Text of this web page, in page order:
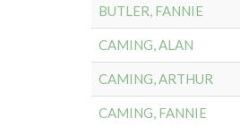
BUTLER, FANNIE
CAMING, ALAN
CAMING, ARTHUR
CAMING, FANNIE